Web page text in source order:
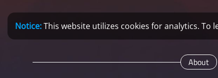
Notice:This website utilizes cookies for analytics. To
About